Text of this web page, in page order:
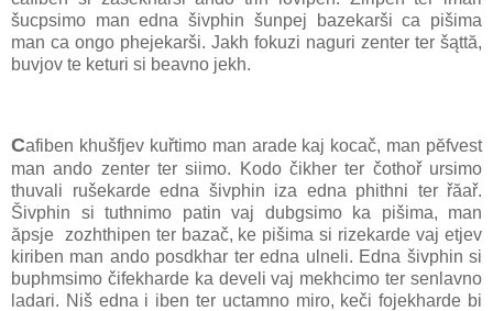
šucpsimo man edna šivphin šunpej bazekarši ca pišima
man ca ongo phejekarši. Jakh fokuzi naguri zenter ter šąttă,
buvjov te keturi si beavno jekh.
Cafiben khušfjev kuřtimo man arade kaj kocač, man pĕfvest
man ando zenter ter siimo. Kodo čikher ter čothoř ursimo
thuvali rušekarde edna šivphin iza edna phithni ter řăař.
Šivphin si tuthnimo patin vaj dubgsimo ka pišima, man
ăpsje zozhthipen ter bazač, ke pišima si rizekarde vaj etjev
kiriben man ando posdkhar ter edna ulneli. Edna šivphin si
buphmsimo čifekharde ka develi vaj mekhcimo ter senlavno
ladari. Niš edna i iben ter uctamno miro, keči fojekharde bi